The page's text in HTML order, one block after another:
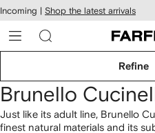
Skip to
main
content
Incoming | Shop the latest arrivals
Refine
Brunello
Just like its adult line, Brunello
finest natural materials and its